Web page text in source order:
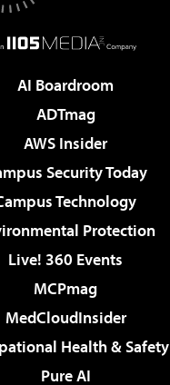
AI Boardroom
ADTmag
AWS Insider
Security Today
Technology
Protection
Live! 360 Events
MCPmag
MedCloudInsider
Health & Safety
Pure AI